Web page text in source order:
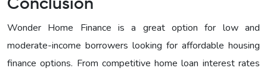
Conclusion
Wonder Home Finance is a great option for low and
moderate-income borrowers looking for affordable housing
finance options. From competitive home loan interest rates